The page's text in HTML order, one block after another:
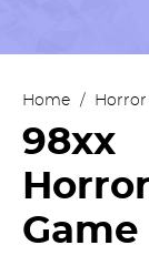
Home / Horror
98xx
Horror
Game